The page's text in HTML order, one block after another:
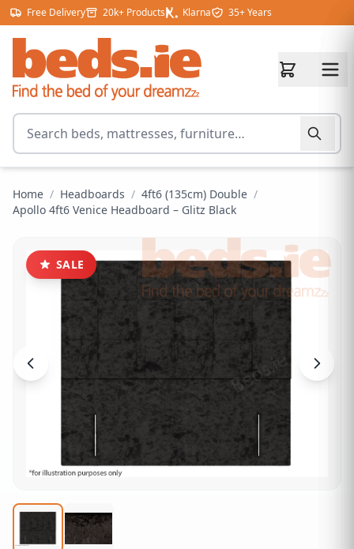
Skip to content
Free Delivery 20k+ Products Klarna 35+ Years
Search for products
Home / Headboards / 4ft6 (135cm) Double /
Apollo 4ft6 Venice Headboard – Glitz Black
SALE